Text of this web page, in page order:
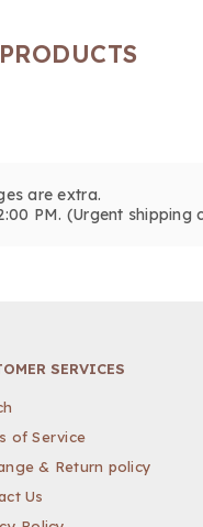
are extra.
PM. (Urgent shipping
SERVICES
of Service
& Return policy
Us